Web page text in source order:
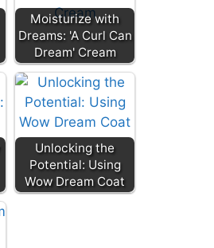
Moisturize with
Dreams: 'A Curl Can
Dream' Cream
Unlocking the
Potential: Using
Wow Dream Coat